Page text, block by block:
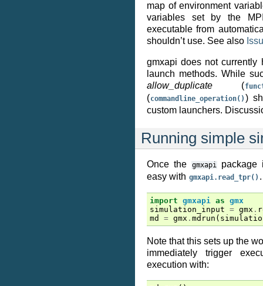
map of environment
variables set by the
executable from
shouldn’t use. See also
gmxapi does not currently
launch methods. While
allow_duplicate (
(commandline_operation() )
custom launchers.
Running simple
Once the gmxapi
package
easy with gmxapi.read_tpr() .
import gmxapi as gmx
simulation_input = gmx .
md
= gmx . mdrun (
Note that this sets up the
immediately trigger
execution with: